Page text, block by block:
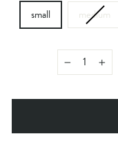
small medium
− +